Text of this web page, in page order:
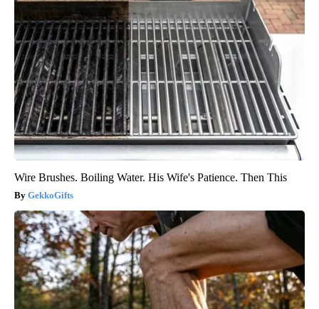
Wire Brushes. Boiling Water. His Wife's Patience. Then This
GekkoGifts